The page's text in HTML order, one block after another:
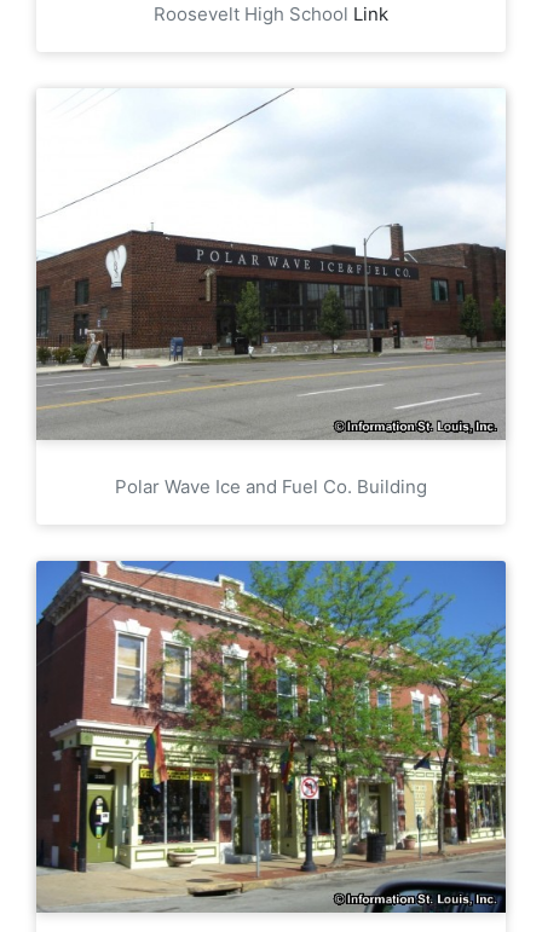
Roosevelt High School Link
Polar Wave Ice and Fuel Co. Building